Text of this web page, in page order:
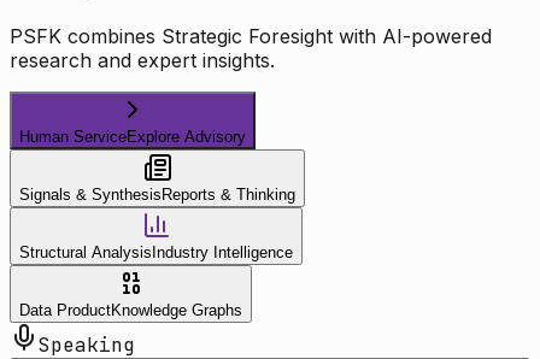
PSFK combines Strategic Foresight with AI-powered
research and expert insights.
Human ServiceExplore Advisory
Signals & Synthesis Reports & Thinking
Structural Analysis Industry Intelligence
Data ProductKnowledge Graphs
Speaking